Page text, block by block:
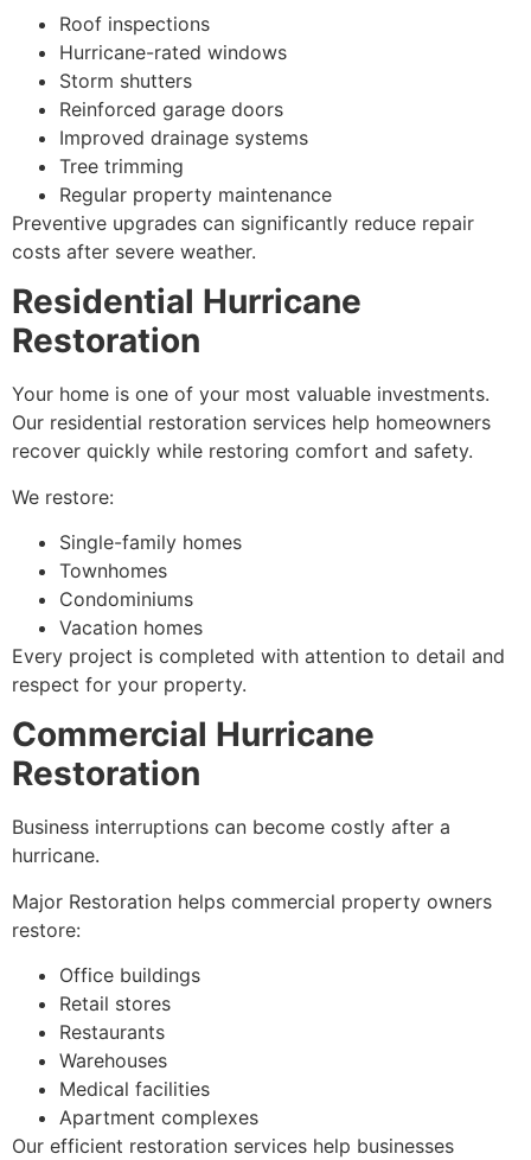
Roof inspections
Hurricane-rated windows
Storm shutters
Reinforced garage doors
Improved drainage systems
Tree trimming
Regular property maintenance
Preventive upgrades can significantly reduce repair
costs after severe weather.
Residential Hurricane
Restoration
Your home is one of your most valuable investments.
Our residential restoration services help homeowners
recover quickly while restoring comfort and safety.
We restore:
Single-family homes
Townhomes
Condominiums
Vacation homes
Every project is completed with attention to detail and
respect for your property.
Commercial Hurricane
Restoration
Business interruptions can become costly after a
hurricane.
Major Restoration helps commercial property owners
restore:
Office buildings
Retail stores
Restaurants
Warehouses
Medical facilities
Apartment complexes
Our efficient restoration services help businesses